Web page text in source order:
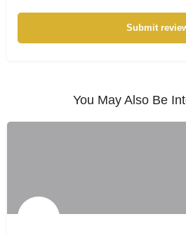
Submit
You May Also Be